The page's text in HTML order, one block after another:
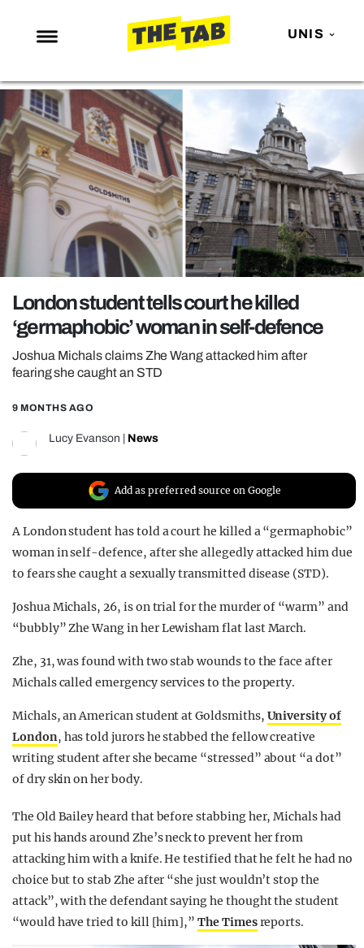
UNIS
NEWS
ENTERTAINMENT
MAFS
LOVE ISLAND
NETFLIX
TRENDS
GAMING
POLITICS
OPINION
GUIDES
REALITY SHRINE
FILM SHRINE
UNIVERSITIES
London student tells court he killed
‘germaphobic’ woman in self-defence
Joshua Michals claims Zhe Wang attacked him after
fearing she caught an STD
9 MONTHS AGO
Lucy Evanson News
Add as preferred source on Google
A London student has told a court he killed a “germaphobic”
woman in self-defence, after she allegedly attacked him due
to fears she caught a sexually transmitted disease (STD).
Joshua Michals, 26, is on trial for the murder of “warm” and
“bubbly” Zhe Wang in her Lewisham flat last March.
Zhe, 31, was found with two stab wounds to the face after
Michals called emergency services to the property.
Michals, an American student at Goldsmiths, University of
London, has told jurors he stabbed the fellow creative
writing student after she became “stressed” about “a dot”
of dry skin on her body.
The Old Bailey heard that before stabbing her, Michals had
put his hands around Zhe’s neck to prevent her from
attacking him with a knife. He testified that he felt he had no
choice but to stab Zhe after “she just wouldn’t stop the
attack”, with the defendant saying he thought the student
“would have tried to kill [him],”The Timesreports.